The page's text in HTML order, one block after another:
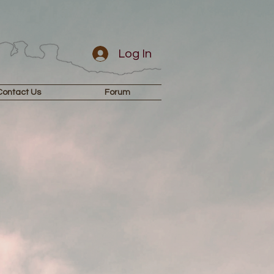
Us Forum
Log In